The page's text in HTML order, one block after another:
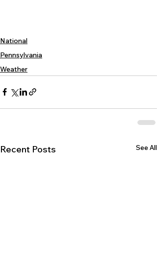
National
Pennsylvania
Weather
Recent Posts See All